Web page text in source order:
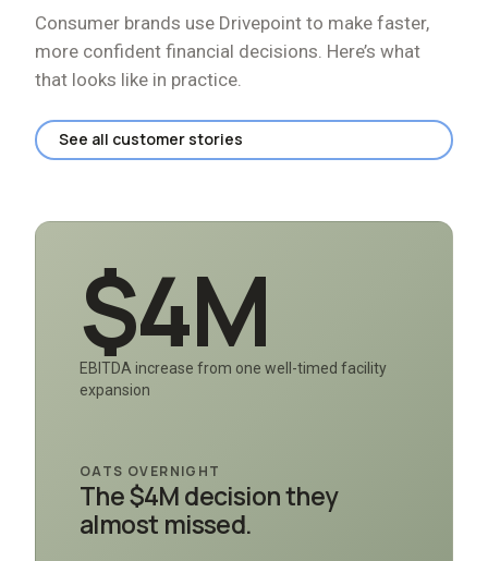
Consumer brands use Drivepoint to make faster,
more confident financial decisions. Here’s what
that looks like in practice.
See all customer stories
$4M
EBITDA increase from one well-timed facility
expansion
OATS OVERNIGHT
The $4M decision they
almost missed.